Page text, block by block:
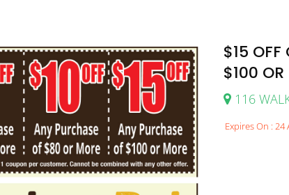
$15 OFF
$100 OR
116
Expires On : 24